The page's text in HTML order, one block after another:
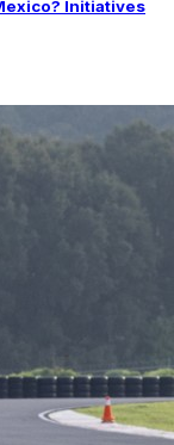
Initiatives